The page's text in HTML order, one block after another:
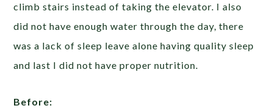
climb stairs instead of taking the elevator. I also
did not have enough water through the day, there
was a lack of sleep leave alone having quality sleep
and last I did not have proper nutrition.
Before: